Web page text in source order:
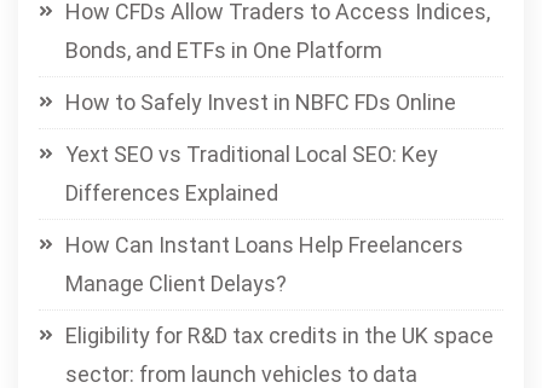
How CFDs Allow Traders to Access Indices,
Bonds, and ETFs in One Platform
How to Safely Invest in NBFC FDs Online
Yext SEO vs Traditional Local SEO: Key
Differences Explained
How Can Instant Loans Help Freelancers
Manage Client Delays?
Eligibility for R&D tax credits in the UK space
sector: from launch vehicles to data